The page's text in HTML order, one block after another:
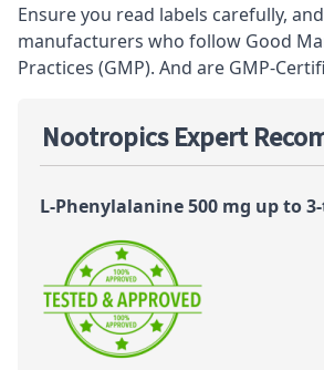
Ensure you read labels carefully,
manufacturers who follow Good
Practices (GMP). And are GMP-
Nootropics Expert
L-Phenylalanine 500 mg up to